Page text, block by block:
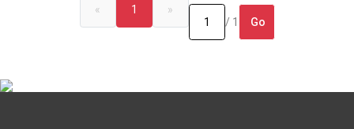
« 1
»
/ 1
Go